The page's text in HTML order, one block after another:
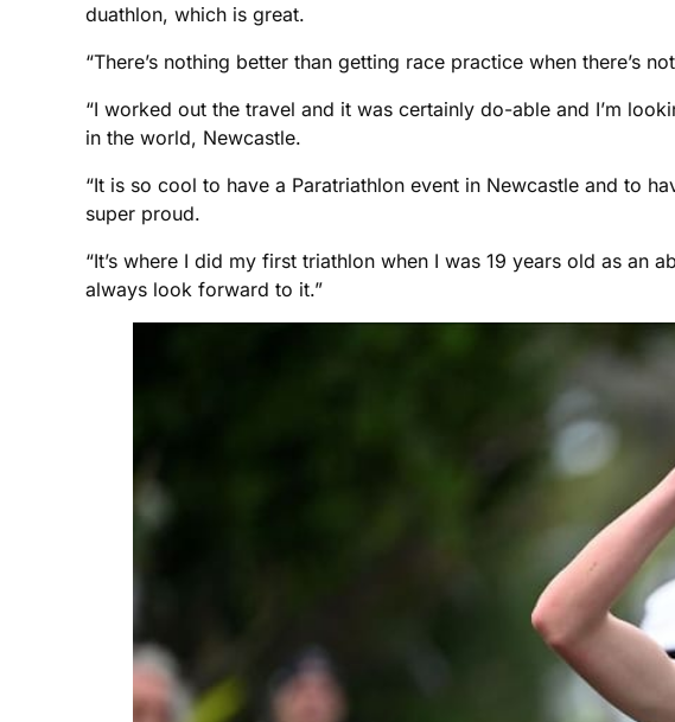
duathlon, which is great.
“There’s nothing better than getting race practice when there’s
“I worked out the travel and it was certainly do-able and I’m
in the world, Newcastle.
“It is so cool to have a Paratriathlon event in Newcastle and to
super proud.
“It’s where I did my first triathlon when I was 19 years old as
always look forward to it.”